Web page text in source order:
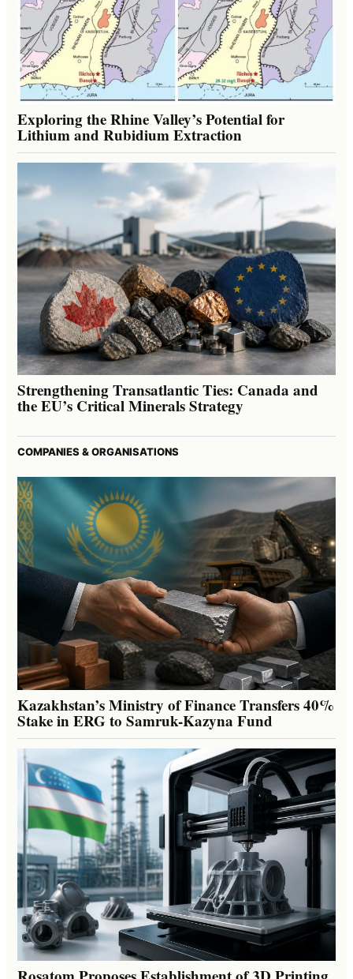
Exploring the Rhine Valley’s Potential for
Lithium and Rubidium Extraction
Strengthening Transatlantic Ties: Canada and
the EU’s Critical Minerals Strategy
COMPANIES & ORGANISATIONS
Kazakhstan’s Ministry of Finance Transfers 40%
Stake in ERG to Samruk-Kazyna Fund